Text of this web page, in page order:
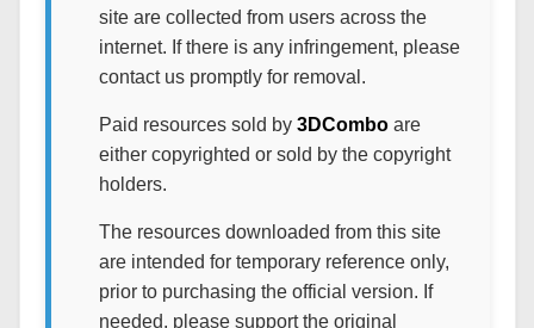
site are collected from users across the
internet. If there is any infringement, please
contact us promptly for removal.
Paid resources sold by 3DComboare
either copyrighted or sold by the copyright
holders.
The resources downloaded from this site
are intended for temporary reference only,
prior to purchasing the official version. If
needed, please support the original